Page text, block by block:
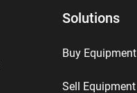
Solutions
Buy Equipment
Sell Equipment